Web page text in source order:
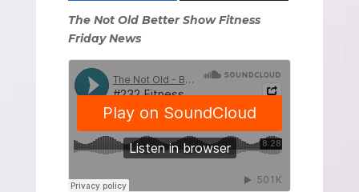
The Not Old Better Show Fitness
Friday News